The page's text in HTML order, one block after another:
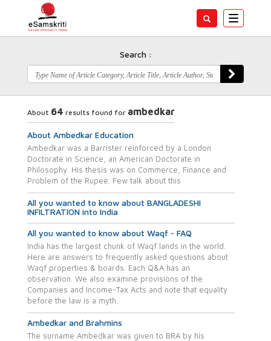
Toggle
Search :
About 64 results found for ambedkar
About Ambedkar Education
Ambedkar was a Barrister reinforced by a London
Doctorate in Science, an American Doctorate in
Philosophy. His thesis was on Commerce, Finance and
Problem of the Rupee. Few talk about this
All you wanted to know about BANGLADESHI
INFILTRATION into India
All you wanted to know about Waqf - FAQ
India has the largest chunk of Waqf lands in the world.
Here are answers to frequently asked questions about
Waqf properties & boards. Each Q&A has an
observation. We also examine provisions of the
Companies and Income-Tax Acts and note that equality
before the law is a myth.
Ambedkar and Brahmins
The surname Ambedkar was given to BRA by his